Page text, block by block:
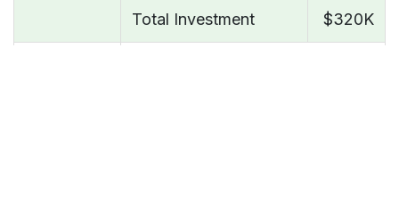
Total Investment $320K